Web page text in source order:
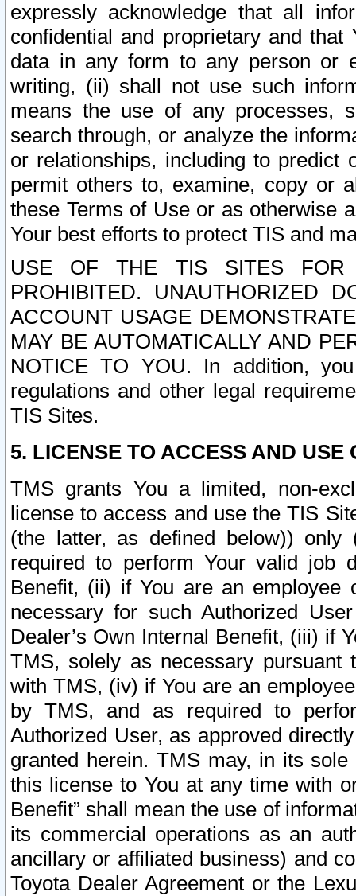
expressly acknowledge that all
confidential and proprietary and
data in any form to any person or
writing, (ii) shall not use such
means the use of any processes,
search through, or analyze the
or relationships, including to
permit others to, examine, copy or
these Terms of Use or as otherwise
Your best efforts to protect TIS and
USE OF THE TIS SITES FOR
PROHIBITED. UNAUTHORIZED
ACCOUNT USAGE
MAY BE AUTOMATICALLY AND
NOTICE TO YOU. In addition,
regulations and other legal
TIS Sites.
5. LICENSE TO ACCESS AND USE
TMS grants You a limited, non-
license to access and use the TIS
(the latter, as defined below))
required to perform Your valid job
Benefit, (ii) if You are an
necessary for such Authorized
Dealer’s Own Internal Benefit, (iii) if
TMS, solely as necessary pursuant
with TMS, (iv) if You are an
by TMS, and as required to
Authorized User, as approved
granted herein. TMS may, in its
this license to You at any time with
Benefit” shall mean the use of
its commercial operations as an
ancillary or affiliated business) and
Toyota Dealer Agreement or the